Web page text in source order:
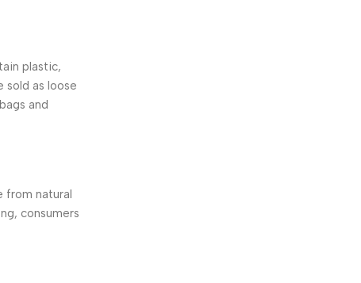
plastic,
sold as loose
and
from natural
consumers